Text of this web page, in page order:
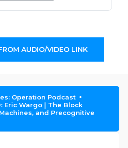
AUDIO/VIDEO LINK
Operation Podcast
Eric Wargo | The Block
and Precognitive